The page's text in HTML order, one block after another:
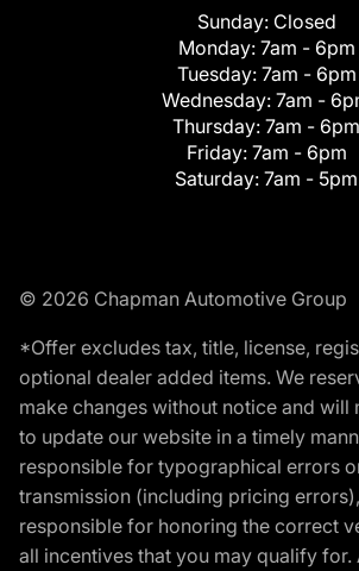
Sunday: Closed
Monday: 7am - 6pm
Tuesday: 7am - 6pm
Wednesday: 7am -
Thursday: 7am - 6pm
Friday: 7am - 6pm
Saturday: 7am - 5pm
© 2026 Chapman Automotive Group
*Offer excludes tax, title, license,
optional dealer added items. We
make changes without notice and will
to update our website in a timely
responsible for typographical errors
transmission (including pricing
responsible for honoring the correct
all incentives that you may qualify for.